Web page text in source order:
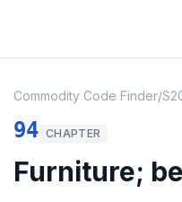
Commodity Code Finder/
94 CHAPTER
Furniture;